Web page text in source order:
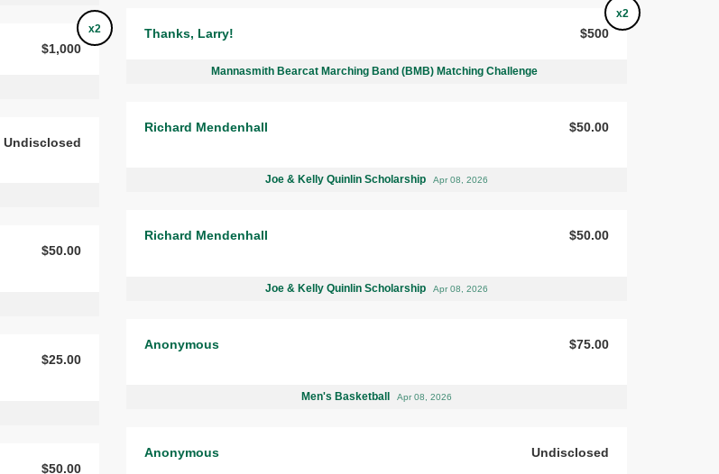
x2
$1,000
Undisclosed
$50.00
$25.00
$50.00
x2
Thanks, Larry! $500
Mannasmith Bearcat Marching Band (BMB) Matching Challenge
Richard Mendenhall $50.00
Joe & Kelly Quinlin Scholarship Apr 08, 2026
Richard Mendenhall $50.00
Joe & Kelly Quinlin Scholarship Apr 08, 2026
Anonymous $75.00
Men's Basketball Apr 08, 2026
Anonymous Undisclosed